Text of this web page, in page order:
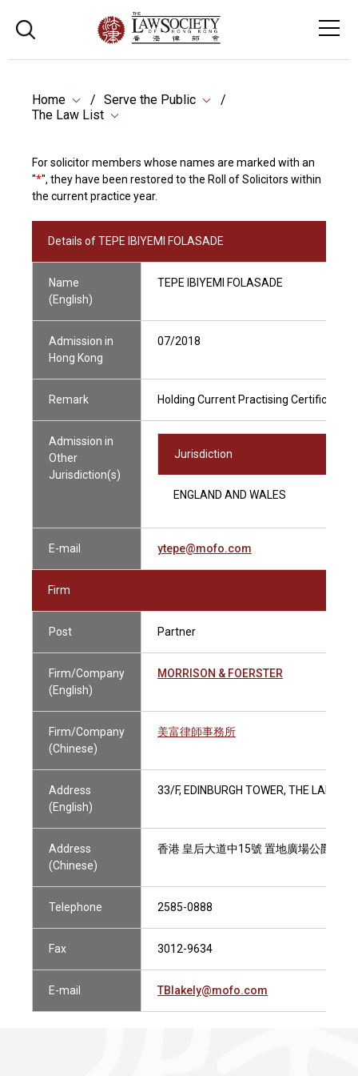
Home
Serve the Public
The Law List
For solicitor members whose names are marked with an
"*", they have been restored to the Roll of Solicitors within
the current practice year.
Details of TEPE IBIYEMI FOLASADE
Name
(English)
TEPE IBIYEMI FOLASADE
Admission in
Hong Kong
07/2018
Remark Holding Current Practising Certificate
Admission in
Other
Jurisdiction(s)
Jurisdiction
ENGLAND AND WALES
E-mail ytepe@mofo.com
Firm
Post Partner
Firm/Company
(English)
MORRISON & FOERSTER
Firm/Company
(Chinese)
美富律師事務所
Address
(English)
33/F, EDINBURGH TOWER, THE
Address
(Chinese)
香港 皇后大道中15號 置地廣場公爵大廈
Telephone 2585-0888
Fax 3012-9634
E-mail TBlakely@mofo.com